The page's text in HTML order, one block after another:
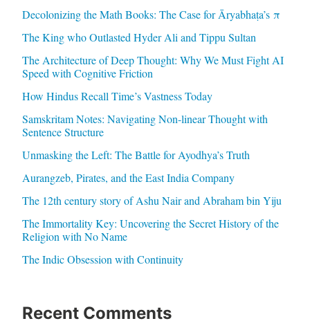
Decolonizing the Math Books: The Case for Āryabhaṭa’s π
The King who Outlasted Hyder Ali and Tippu Sultan
The Architecture of Deep Thought: Why We Must Fight AI
Speed with Cognitive Friction
How Hindus Recall Time’s Vastness Today
Samskritam Notes: Navigating Non-linear Thought with
Sentence Structure
Unmasking the Left: The Battle for Ayodhya’s Truth
Aurangzeb, Pirates, and the East India Company
The 12th century story of Ashu Nair and Abraham bin Yiju
The Immortality Key: Uncovering the Secret History of the
Religion with No Name
The Indic Obsession with Continuity
Recent Comments